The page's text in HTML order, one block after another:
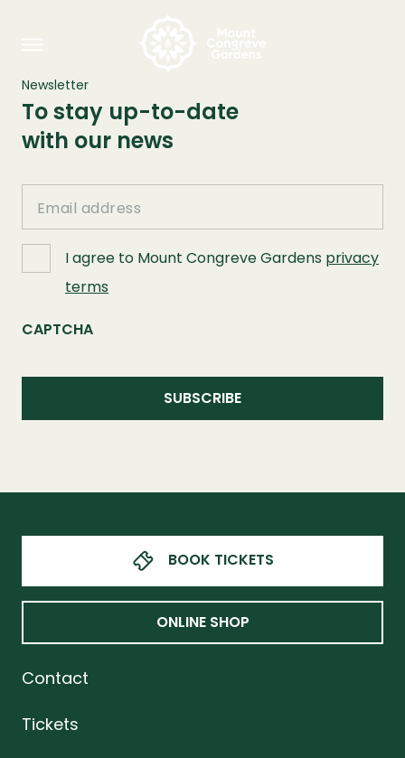
Newsletter
To stay up-to-date
with our news
I agree to Mount Congreve Gardens privacy
terms
CAPTCHA
BOOK TICKETS
ONLINE SHOP
Contact
Tickets